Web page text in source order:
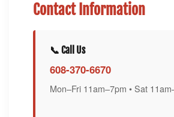
Contact Information
📞 Call Us
608-370-6670
Mon–Fri 11am–7pm • Sat